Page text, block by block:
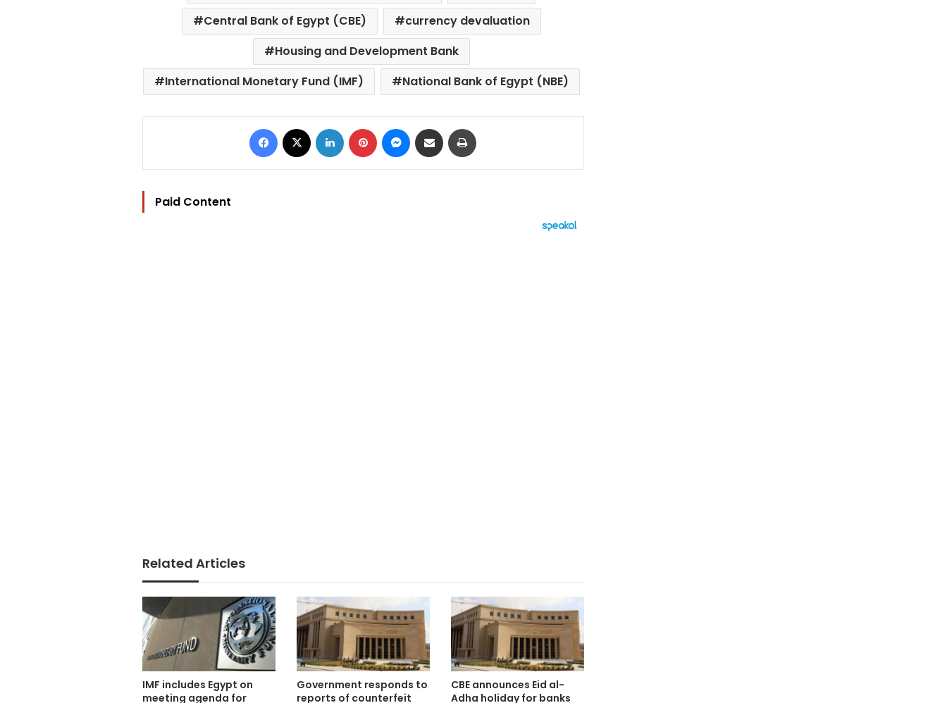
Central Bank of Egypt (CBE)
currency devaluation
Housing and Development Bank
International Monetary Fund (IMF)
National Bank of Egypt (NBE)
Facebook LinkedIn Pinterest Messenger
Share via Email
Paid Content
Related Articles
IMF includes Egypt on
meeting agenda for
Government responds to
reports of counterfeit
CBE announces Eid al-
Adha holiday for banks